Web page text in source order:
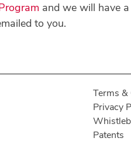
and we will have
to you.
Terms
Privacy
Patents